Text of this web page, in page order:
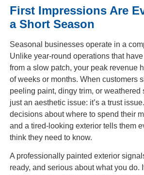
First Impressions Are
a Short Season
Seasonal businesses operate in a
Unlike year-round operations that
from a slow patch, your peak revenue
of weeks or months. When customers
peeling paint, dingy trim, or weathered
just an aesthetic issue: it’s a trust
decisions about where to spend their
and a tired-looking exterior tells them
think they need to know.
A professionally painted exterior
ready, and serious about what you do.